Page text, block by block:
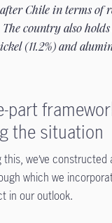
Chile in terms of
The country also
(11.2%) and
part
the situation
we’ve constructed
which we
in our outlook.